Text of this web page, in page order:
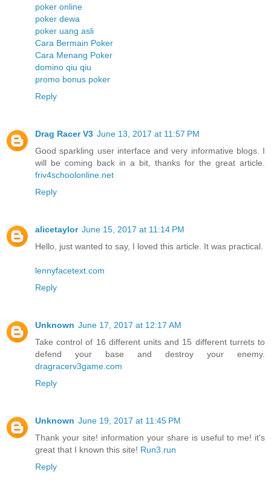
poker online
poker dewa
poker uang asli
Cara Bermain Poker
Cara Menang Poker
domino qiu qiu
promo bonus poker
Reply
Drag Racer V3 June 13, 2017 at 11:57 PM
Good sparkling user interface and very informative blogs. I
will be coming back in a bit, thanks for the great article.
friv4schoolonline.net
Reply
alicetaylor June 15, 2017 at 11:14 PM
Hello, just wanted to say, I loved this article. It was practical.
lennyfacetext.com
Reply
Unknown June 17, 2017 at 12:17 AM
Take control of 16 different units and 15 different turrets to
defend your base and destroy your enemy.
dragracerv3game.com
Reply
Unknown June 19, 2017 at 11:45 PM
Thank your site! information your share is useful to me! it's
great that I known this site! Run3.run
Reply